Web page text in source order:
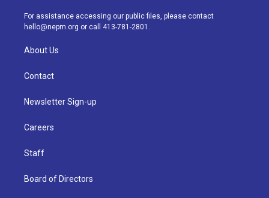
a
m
k
For assistance accessing our public files, please contact
hello@nepm.org or call 413-781-2801.
About Us
Contact
Newsletter Sign-up
Careers
Staff
Board of Directors